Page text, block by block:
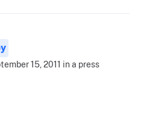
15, 2011 in a press